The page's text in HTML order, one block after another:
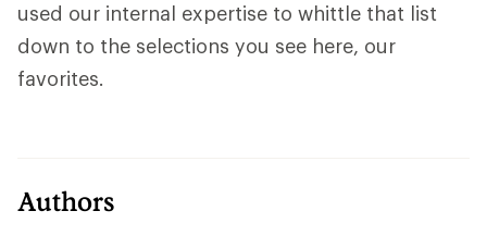
used our internal expertise to whittle that list
down to the selections you see here, our
favorites.
Authors